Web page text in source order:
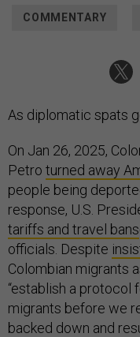
COMMENTARY
As diplomatic spats
On Jan 26, 2025,
Petro turned away
people being
response, U.S.
tariffs and travel bans
officials. Despite
Colombian migrants
“establish a
migrants before we
backed down and